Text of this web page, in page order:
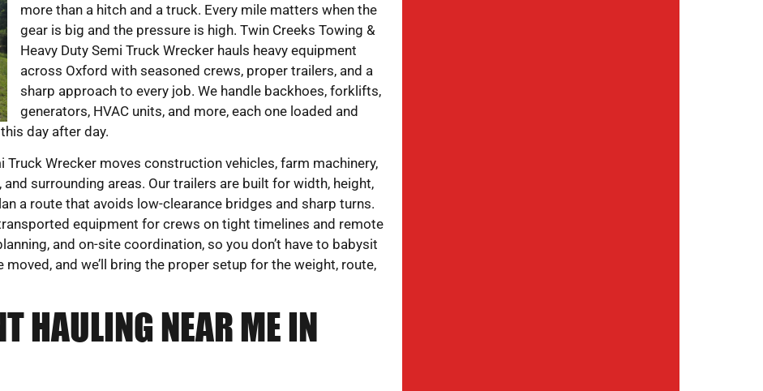
more than a hitch and a truck. Every mile matters when the
gear is big and the pressure is high. Twin Creeks Towing &
Heavy Duty Semi Truck Wrecker hauls heavy equipment
across Oxford with seasoned crews, proper trailers, and a
sharp approach to every job. We handle backhoes, forklifts,
generators, HVAC units, and more, each one loaded and
day after day.
Truck Wrecker moves construction vehicles, farm machinery,
surrounding areas. Our trailers are built for width, height,
a route that avoids low-clearance bridges and sharp turns.
equipment for crews on tight timelines and remote
and on-site coordination, so you don’t have to babysit
and we’ll bring the proper setup for the weight, route,
HAULING NEAR ME IN